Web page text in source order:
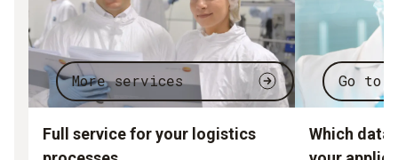
More services
Full service for your logistics
Go to
Which data